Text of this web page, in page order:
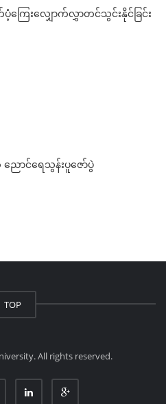
ြေးလျှောက်လွှာတင်သွင်းနိုင်ခြင်း
ညောင်ရေသွန်းပူဇော်ပွဲ
TOP
All rights reserved.